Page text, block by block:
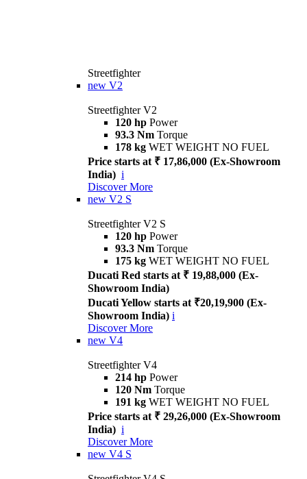
Streetfighter
new V2
Streetfighter V2
120 hp Power
93.3 Nm Torque
178 kg WET WEIGHT NO FUEL
Price starts at ₹ 17,86,000 (Ex-Showroom
India) i
Discover More
new V2 S
Streetfighter V2 S
120 hp Power
93.3 Nm Torque
175 kg WET WEIGHT NO FUEL
Ducati Red starts at ₹ 19,88,000 (Ex-
Showroom India)
Ducati Yellow starts at ₹20,19,900 (Ex-
Showroom India) i
Discover More
new V4
Streetfighter V4
214 hp Power
120 Nm Torque
191 kg WET WEIGHT NO FUEL
Price starts at ₹ 29,26,000 (Ex-Showroom
India) i
Discover More
new V4 S